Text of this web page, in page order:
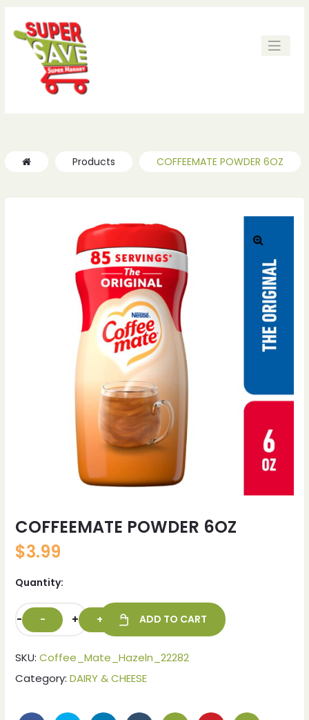
Products COFFEEMATE POWDER 6OZ
🔍
COFFEEMATE POWDER 6OZ
$3.99
Quantity:
- + ADD TO CART
SKU: Coffee_Mate_Hazeln_22282
Category: DAIRY & CHEESE